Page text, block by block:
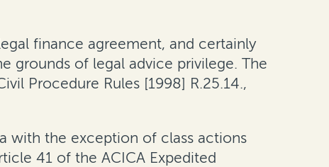
finance agreement, and certainly
grounds of legal advice privilege. The
Procedure Rules [1998] R.25.14.,
with the exception of class actions
41 of the ACICA Expedited